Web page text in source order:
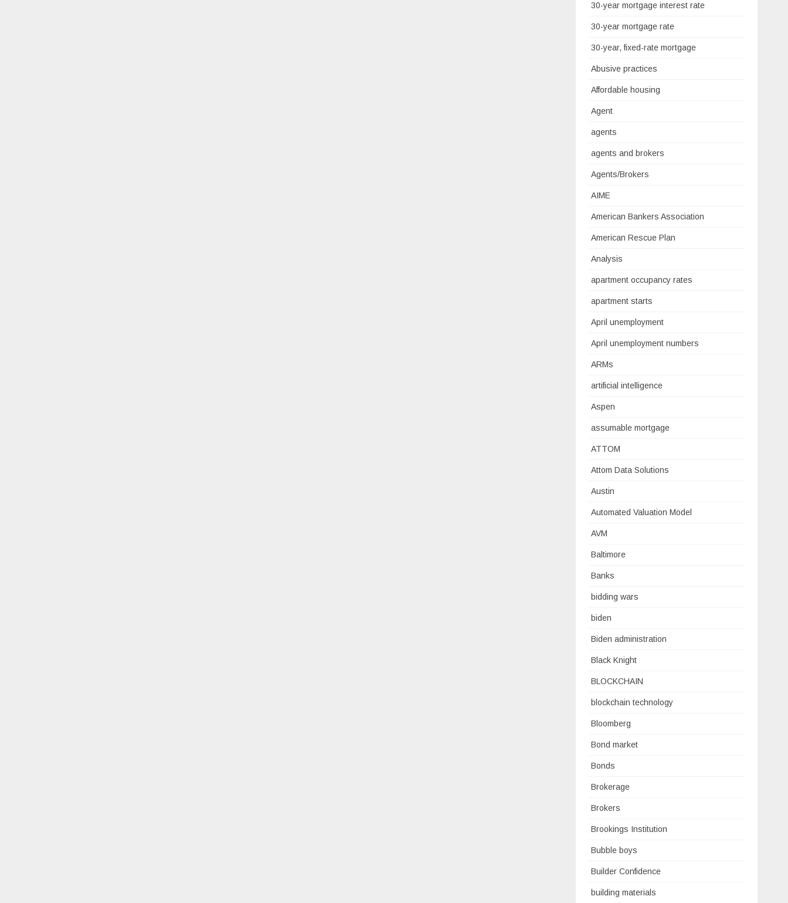
30-year mortgage interest rate
30-year mortgage rate
30-year, fixed-rate mortgage
Abusive practices
Affordable housing
Agent
agents
agents and brokers
Agents/Brokers
AIME
American Bankers Association
American Rescue Plan
Analysis
apartment occupancy rates
apartment starts
April unemployment
April unemployment numbers
ARMs
artificial intelligence
Aspen
assumable mortgage
ATTOM
Attom Data Solutions
Austin
Automated Valuation Model
AVM
Baltimore
Banks
bidding wars
biden
Biden administration
Black Knight
BLOCKCHAIN
blockchain technology
Bloomberg
Bond market
Bonds
Brokerage
Brokers
Brookings Institution
Bubble boys
Builder Confidence
building materials